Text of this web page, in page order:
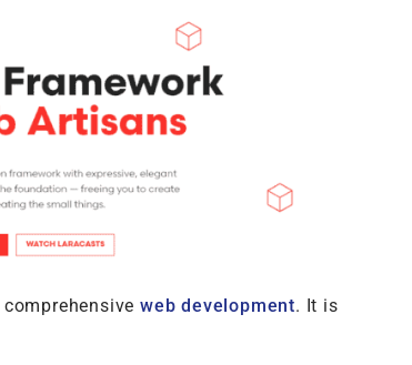
web development. It is